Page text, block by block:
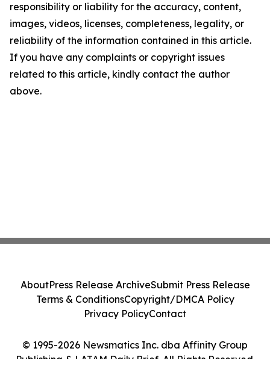
responsibility or liability for the accuracy, content,
images, videos, licenses, completeness, legality, or
reliability of the information contained in this article.
If you have any complaints or copyright issues
related to this article, kindly contact the author
above.
© 1995-2026 Newsmatics Inc. dba Affinity Group
Publishing & LATAM Daily Brief. All Rights Reserved.
AboutPress Release ArchiveSubmit Press Release
Terms & ConditionsCopyright/DMCA Policy
Privacy PolicyContact